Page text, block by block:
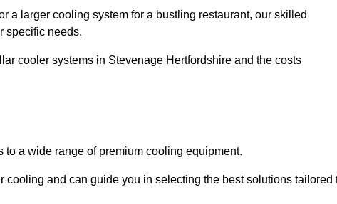
a larger cooling system for a bustling restaurant, our skilled
specific needs.
cooler systems in Stevenage Hertfordshire and the costs
a wide range of premium cooling equipment.
and can guide you in selecting the best solutions tailored